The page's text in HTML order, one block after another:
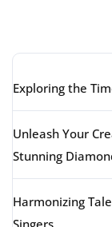
Exploring the
Unleash Your
Stunning
Harmonizing
Singers